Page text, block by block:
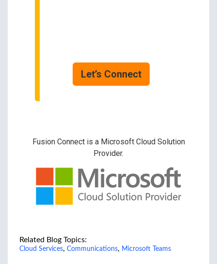
Let’s Connect
Fusion Connect is a Microsoft Cloud Solution
Provider.
Related Blog Topics:
Cloud Services, Communications, Microsoft Teams